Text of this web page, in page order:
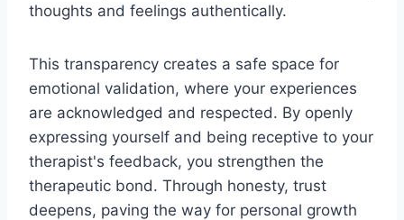
thoughts and feelings authentically.
This transparency creates a safe space for
emotional validation, where your experiences
are acknowledged and respected. By openly
expressing yourself and being receptive to your
therapist's feedback, you strengthen the
therapeutic bond. Through honesty, trust
deepens, paving the way for personal growth